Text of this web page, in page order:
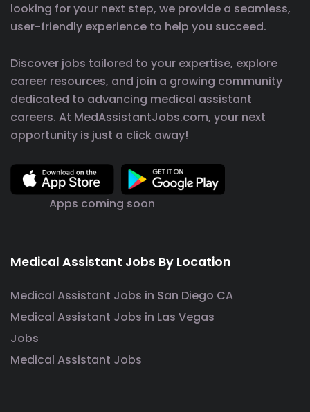
looking for your next step, we provide a seamless,
user-friendly experience to help you succeed.
Discover jobs tailored to your expertise, explore
career resources, and join a growing community
dedicated to advancing medical assistant
careers. At MedAssistantJobs.com, your next
opportunity is just a click away!
Apps coming soon
Medical Assistant Jobs By Location
Medical Assistant Jobs in San Diego CA
Medical Assistant Jobs in Las Vegas
Jobs
Medical Assistant Jobs